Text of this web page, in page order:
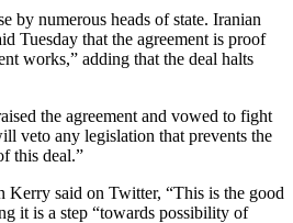
by numerous heads of state. Iranian
Tuesday that the agreement is proof
works,” adding that the deal halts
the agreement and vowed to fight
veto any legislation that prevents the
this deal.”
Kerry said on Twitter, “This is the good
it is a step “towards possibility of